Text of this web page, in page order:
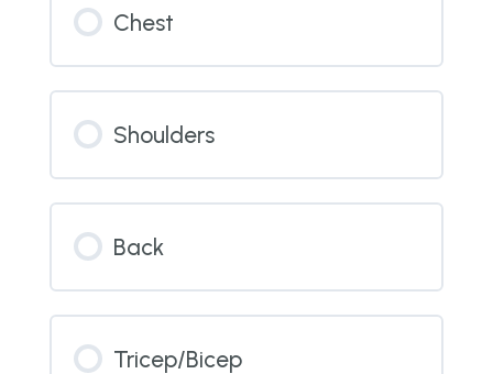
Chest
Shoulders
Back
Tricep/Bicep